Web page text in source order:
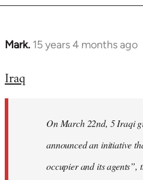
Mark. 15 years 4 months ago
In
to
libcom.org
Iraq
On March 22nd, 5 Iraqi
announced an initiative
occupier and its agents”,